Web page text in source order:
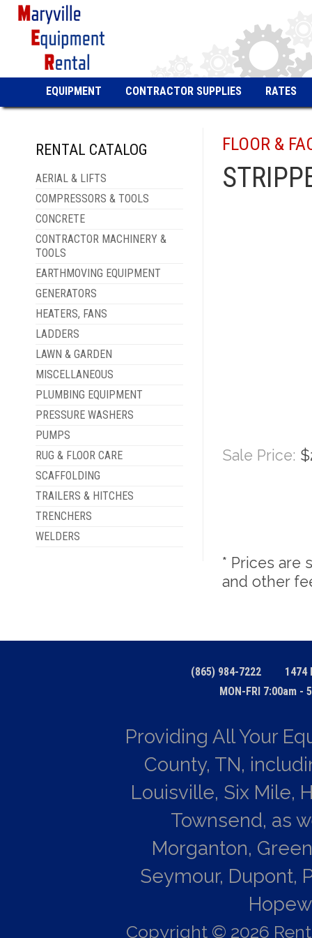
EQUIPMENT CONTRACTOR SUPPLIES RATES
RENTAL CATALOG
AERIAL & LIFTS
COMPRESSORS & TOOLS
CONCRETE
CONTRACTOR MACHINERY &
TOOLS
EARTHMOVING EQUIPMENT
GENERATORS
HEATERS, FANS
LADDERS
LAWN & GARDEN
MISCELLANEOUS
PLUMBING EQUIPMENT
PRESSURE WASHERS
PUMPS
RUG & FLOOR CARE
SCAFFOLDING
TRAILERS & HITCHES
TRENCHERS
WELDERS
FLOOR &
Sale Price:
* Prices are
and other
(865) 984-7222
1474
MON-FRI 7:00am -
Providing All Your
County, TN,
Louisville, Six Mile,
Townsend, as
Morganton,
Seymour, Dupont,
Copyright © 2026